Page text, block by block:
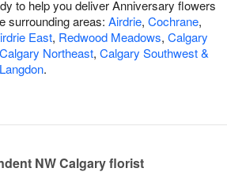
to help you deliver Anniversary flowers
surrounding areas: Airdrie, Cochrane,
East, Redwood Meadows, Calgary
Calgary Northeast, Calgary Southwest &
Langdon.
NW Calgary florist